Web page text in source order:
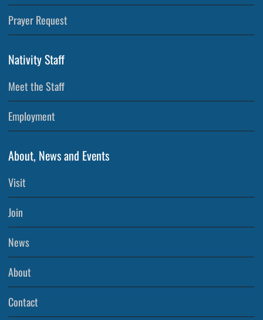
Prayer Request
Nativity Staff
Meet the Staff
Employment
About, News and Events
Visit
Join
News
About
Contact